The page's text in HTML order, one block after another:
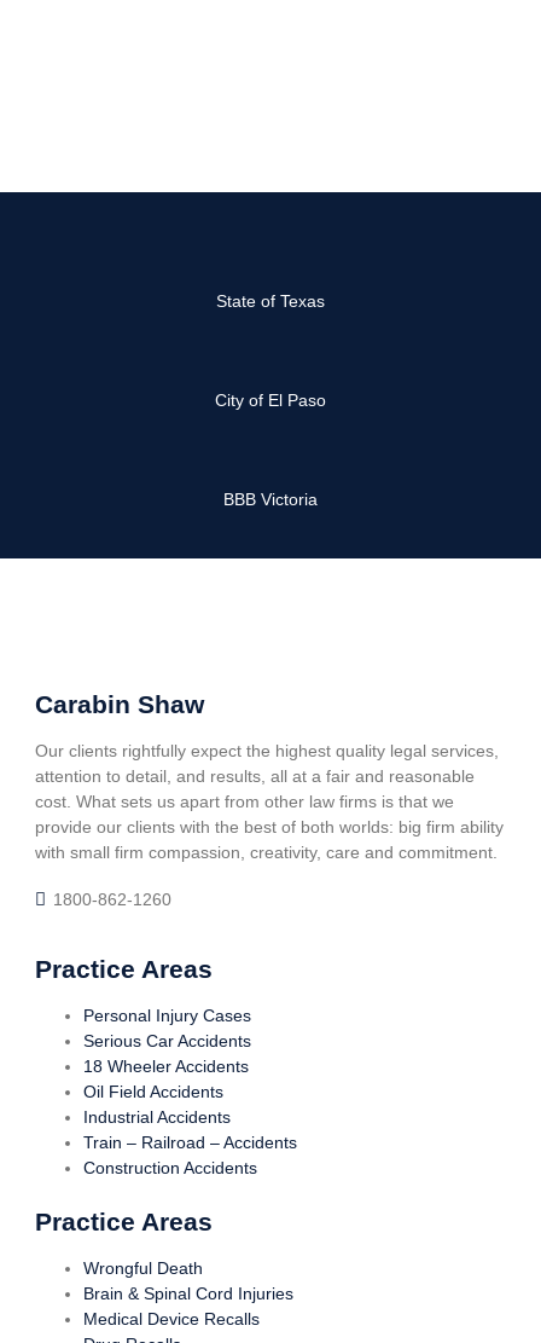
State of Texas
City of El Paso
BBB Victoria
Carabin Shaw
Our clients rightfully expect the highest quality legal services,
attention to detail, and results, all at a fair and reasonable
cost. What sets us apart from other law firms is that we
provide our clients with the best of both worlds: big firm ability
with small firm compassion, creativity, care and commitment.
1800-862-1260
Practice Areas
Personal Injury Cases
Serious Car Accidents
18 Wheeler Accidents
Oil Field Accidents
Industrial Accidents
Train – Railroad – Accidents
Construction Accidents
Practice Areas
Wrongful Death
Brain & Spinal Cord Injuries
Medical Device Recalls